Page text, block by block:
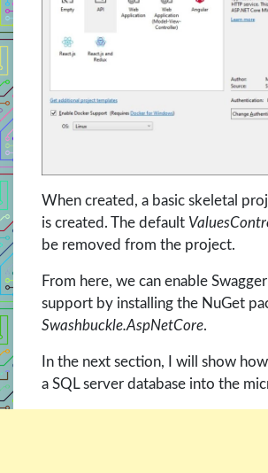
When created, a basic skeletal
is created. The default
be removed from the project.
From here, we can enable
support by installing the NuGet
Swashbuckle.AspNetCore.
In the next section, I will show
a SQL server database into the